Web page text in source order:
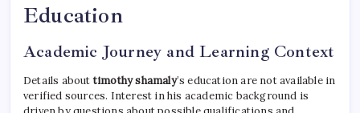
Education
Academic Journey and Learning Context
Details abouttimothy shamaly’s education are not available in
verified sources. Interest in his academic background is